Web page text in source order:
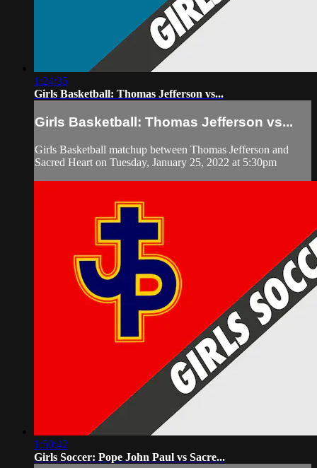
1:24:35
Girls Basketball: Thomas Jefferson vs...
Girls Basketball: Thomas Jefferson vs...
Girls Basketball matchup between Thomas Jefferson and
Sacred Heart on Tuesday, January 25, 2022 at 5:30pm
1:50:42
Girls Soccer: Pope John Paul vs Sacre...